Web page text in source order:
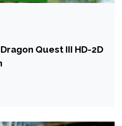
Quest III HD-2D